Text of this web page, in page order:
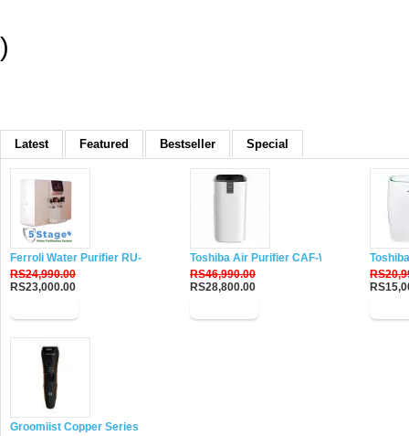
)
Latest Featured Bestseller Special
Ferroli Water Purifier RU-DH5
RS24,990.00
RS23,000.00
Toshiba Air Purifier CAF-W116XIN
RS46,990.00
RS28,800.00
Groomiist Copper Series Corded-Cordless Beard Trimmer CS-24